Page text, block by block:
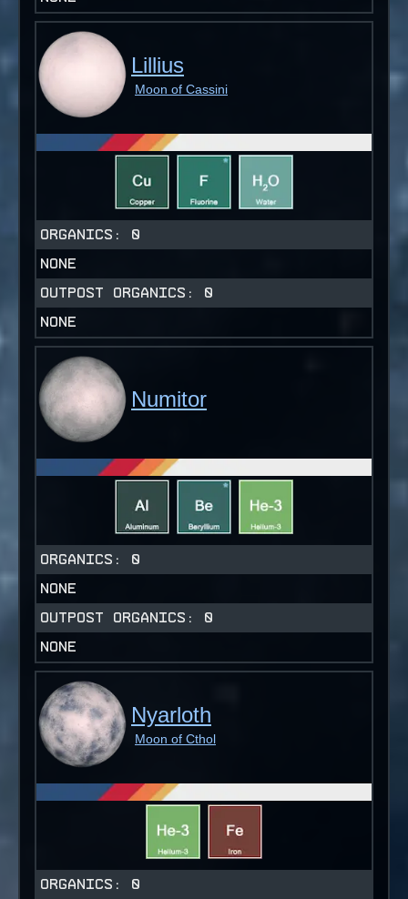
Lillius
Moon of Cassini
ORGANICS: 0
NONE
OUTPOST ORGANICS: 0
NONE
Numitor
ORGANICS: 0
NONE
OUTPOST ORGANICS: 0
NONE
Nyarloth
Moon of Cthol
ORGANICS: 0